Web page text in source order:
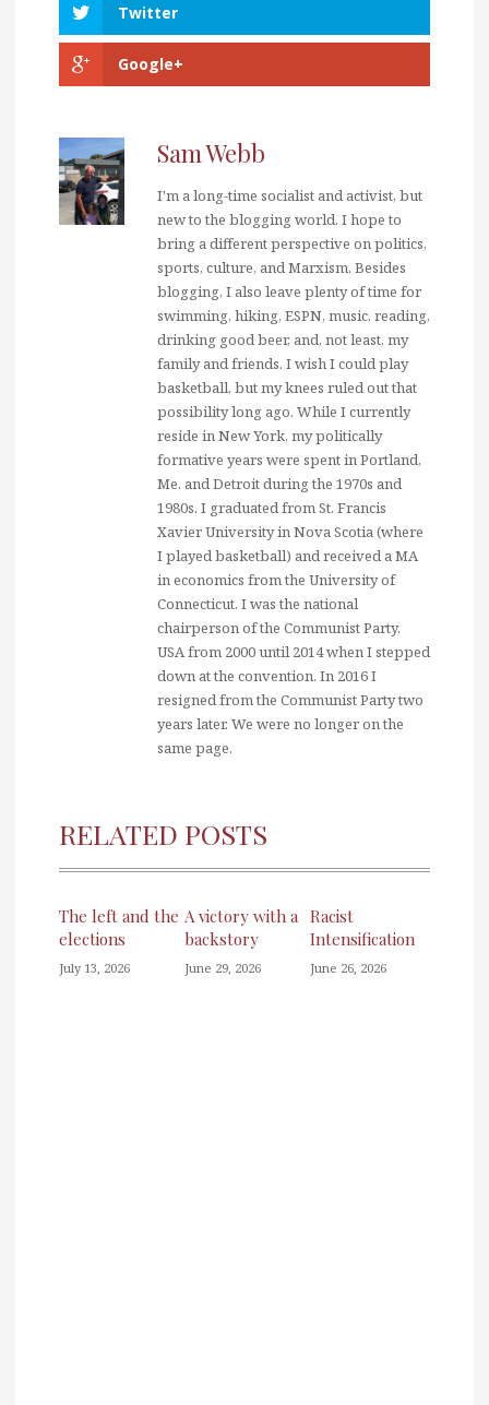
Twitter
Google+
Sam Webb
I'm a long-time socialist and activist, but
new to the blogging world. I hope to
bring a different perspective on politics,
sports, culture, and Marxism. Besides
blogging, I also leave plenty of time for
swimming, hiking, ESPN, music, reading,
drinking good beer, and, not least, my
family and friends. I wish I could play
basketball, but my knees ruled out that
possibility long ago. While I currently
reside in New York, my politically
formative years were spent in Portland,
Me. and Detroit during the 1970s and
1980s. I graduated from St. Francis
Xavier University in Nova Scotia (where
I played basketball) and received a MA
in economics from the University of
Connecticut. I was the national
chairperson of the Communist Party,
USA from 2000 until 2014 when I stepped
down at the convention. In 2016 I
resigned from the Communist Party two
years later. We were no longer on the
same page.
RELATED POSTS
The left and the
elections
July 13, 2026
A victory with a
backstory
June 29, 2026
Racist
Intensification
June 26, 2026